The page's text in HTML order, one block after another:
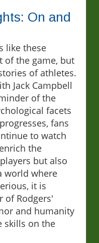
On and
like these
of the game, but
of athletes.
Jack Campbell
of the
facets
fans
to watch
the
but also
world where
it is
of Rodgers'
and humanity
skills on the